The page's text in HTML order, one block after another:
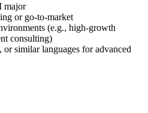
major
or go-to-market
(e.g., high-growth
consulting)
similar languages for advanced